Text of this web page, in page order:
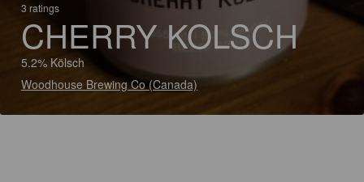
3 ratings
CHERRY KOLSCH
5.2% Kölsch
Woodhouse Brewing Co (Canada)